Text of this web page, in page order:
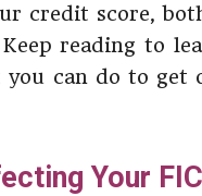
credit score,
reading to
can do to get
Your